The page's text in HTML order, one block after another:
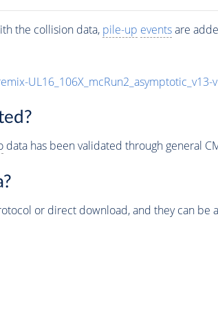
the collision data, pile-up eventsare
UL16_106X_mcRun2_asymptotic_v13-
data has been validated through general
or direct download, and they can